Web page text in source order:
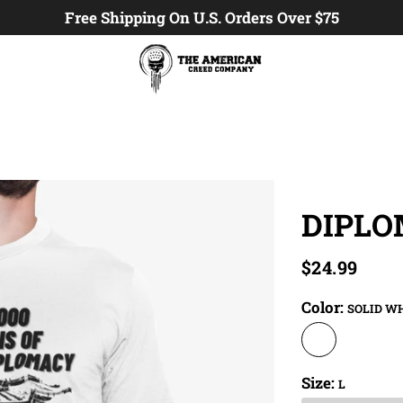
Free Shipping On U.S. Orders Over $75
$24.99
Color: SOLID
Size: L